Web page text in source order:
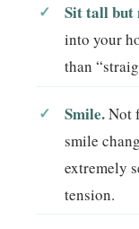
Sit tall but
into your
than
Smile.Not
smile
extremely
tension.